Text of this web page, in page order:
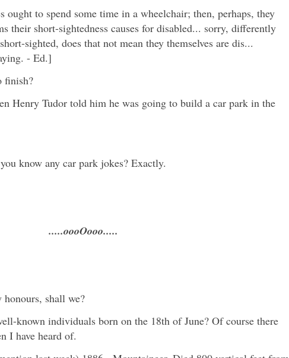
ought to spend some time in a wheelchair; then, perhaps, they
their short-sightedness causes for disabled... sorry, differently
sighted, does that not mean they themselves are dis...
- Ed.]
finish?
Henry Tudor told him he was going to build a car park in the
know any car park jokes? Exactly.
.....oooOooo.....
honours, shall we?
known individuals born on the 18th of June? Of course there
I have heard of.